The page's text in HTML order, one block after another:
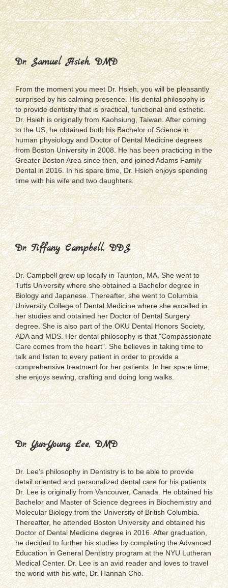
Dr. Samuel Hsieh, DMD
From the moment you meet Dr. Hsieh, you will be pleasantly
surprised by his calming presence. His dental philosophy is
to provide dentistry that is practical, functional and esthetic.
Dr. Hsieh is originally from Kaohsiung, Taiwan. After coming
to the US, he obtained both his Bachelor of Science in
human physiology and Doctor of Dental Medicine degrees
from Boston University in 2008. He has been practicing in the
Greater Boston Area since then, and joined Adams Family
Dental in 2016. In his spare time, Dr. Hsieh enjoys spending
time with his wife and two daughters.
Dr. Tiffany Campbell, DDS
Dr. Campbell grew up locally in Taunton, MA. She went to
Tufts University where she obtained a Bachelor degree in
Biology and Japanese. Thereafter, she went to Columbia
University College of Dental Medicine where she excelled in
her studies and obtained her Doctor of Dental Surgery
degree. She is also part of the OKU Dental Honors Society,
ADA and MDS. Her dental philosophy is that "Compassionate
Care comes from the heart". She believes in taking time to
talk and listen to every patient in order to provide a
comprehensive treatment for her patients. In her spare time,
she enjoys sewing, crafting and doing long walks.
Dr. Yun-Young Lee, DMD
Dr. Lee’s philosophy in Dentistry is to be able to provide
detail oriented and personalized dental care for his patients.
Dr. Lee is originally from Vancouver, Canada. He obtained his
Bachelor and Master of Science degrees in Biochemistry and
Molecular Biology from the University of British Columbia.
Thereafter, he attended Boston University and obtained his
Doctor of Dental Medicine degree in 2016. After graduation,
he decided to further his studies by completing the Advanced
Education in General Dentistry program at the NYU Lutheran
Medical Center. Dr. Lee is an avid reader and loves to travel
the world with his wife, Dr. Hannah Cho.